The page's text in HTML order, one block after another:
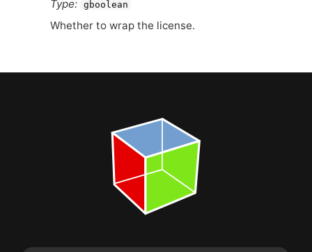
Type: gboolean
Whether to wrap the license.